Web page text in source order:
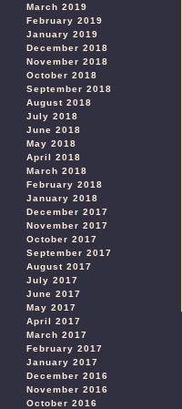
March 2019
February 2019
January 2019
December 2018
November 2018
October 2018
September 2018
August 2018
July 2018
June 2018
May 2018
April 2018
March 2018
February 2018
January 2018
December 2017
November 2017
October 2017
September 2017
August 2017
July 2017
June 2017
May 2017
April 2017
March 2017
February 2017
January 2017
December 2016
November 2016
October 2016